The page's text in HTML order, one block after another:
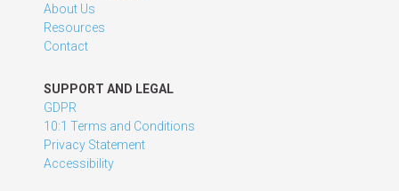
About Us
Resources
Contact
SUPPORT AND LEGAL
GDPR
10:1 Terms and Conditions
Privacy Statement
Accessibility